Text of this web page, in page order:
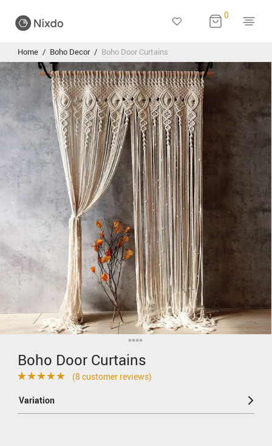
0
Home / Boho Decor / Boho Door Curtains
Boho Door Curtains
out of 5
(8 customer reviews)
Variation